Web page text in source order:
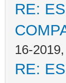
RE:
16-
RE: